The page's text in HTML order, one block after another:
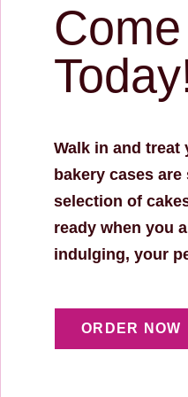
Walk in and
bakery cases
selection of
ready when you
indulging, your
ORDER NOW